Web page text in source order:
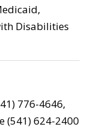
Disabilities
776-4646,
(541) 624-2400